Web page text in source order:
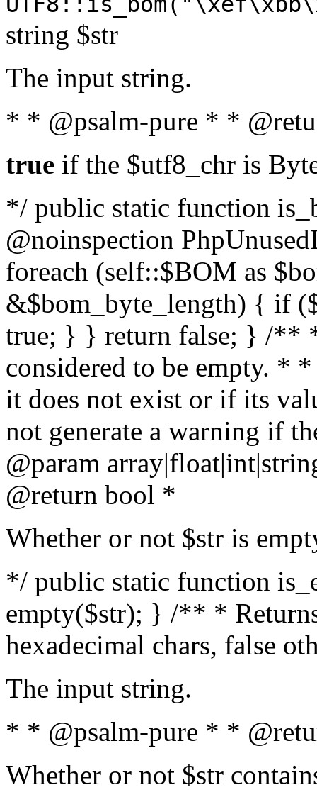
string $str
The input string.
* * @psalm-pure * *
true if the $utf8_chr is
*/ public static function
@noinspection
foreach (self::$BOM as
&$bom_byte_length) { if
true; } } return false; } /**
considered to be empty. *
it does not exist or if its
not generate a warning if
@param array
@return bool *
Whether or not $str is
*/ public static function
empty($str); } /** *
hexadecimal chars, false
The input string.
* * @psalm-pure * *
Whether or not $str